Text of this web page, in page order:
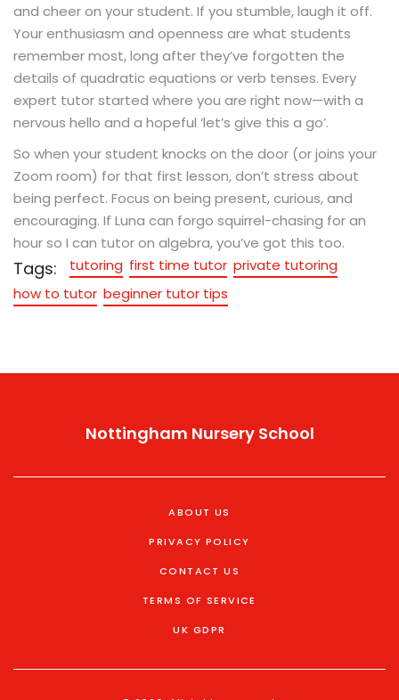
and cheer on your student. If you stumble, laugh it off.
Your enthusiasm and openness are what students
remember most, long after they’ve forgotten the
details of quadratic equations or verb tenses. Every
expert tutor started where you are right now—with a
nervous hello and a hopeful ‘let’s give this a go’.
So when your student knocks on the door (or joins your
Zoom room) for that first lesson, don’t stress about
being perfect. Focus on being present, curious, and
encouraging. If Luna can forgo squirrel-chasing for an
hour so I can tutor on algebra, you’ve got this too.
Tags: tutoring first time tutor private tutoring
how to tutor beginner tutor tips
Nottingham Nursery School
ABOUT US
PRIVACY POLICY
CONTACT US
TERMS OF SERVICE
UK GDPR